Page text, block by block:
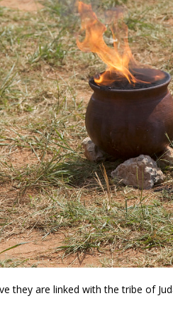
they are linked with the tribe of